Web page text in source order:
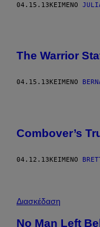
04.15.13ΚΕΊΜΕΝΟ
The Warrior
04.15.13 ΚΕΊΜΕΝΟ
Combover’s
04.12.13ΚΕΊΜΕΝΟ
Διασκέδαση
No Man Left